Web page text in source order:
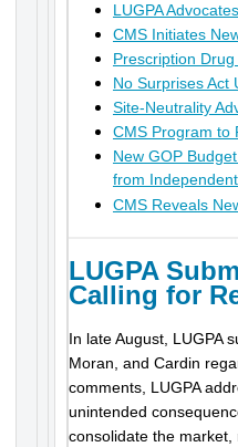
LUGPA
CMS Initiates
Prescription
No Surprises Act
Site-Neutrality
CMS Program to
New GOP
from
CMS Reveals
LUGPA
Calling for
In late August, LUGPA
Moran, and Cardin
comments, LUGPA
unintended
consolidate the